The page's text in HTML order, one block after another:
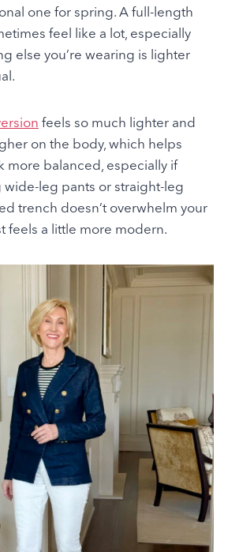
one for spring. A full-length
feel like a lot, especially
else you’re wearing is lighter
feels so much lighter and
on the body, which helps
more balanced, especially if
wide-leg pants or straight-leg
trench doesn’t overwhelm your
feels a little more modern.